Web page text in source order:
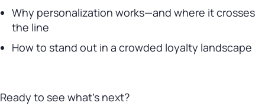
Why personalization works—and where it crosses
the line
How to stand out in a crowded loyalty landscape
Ready to see what’s next?